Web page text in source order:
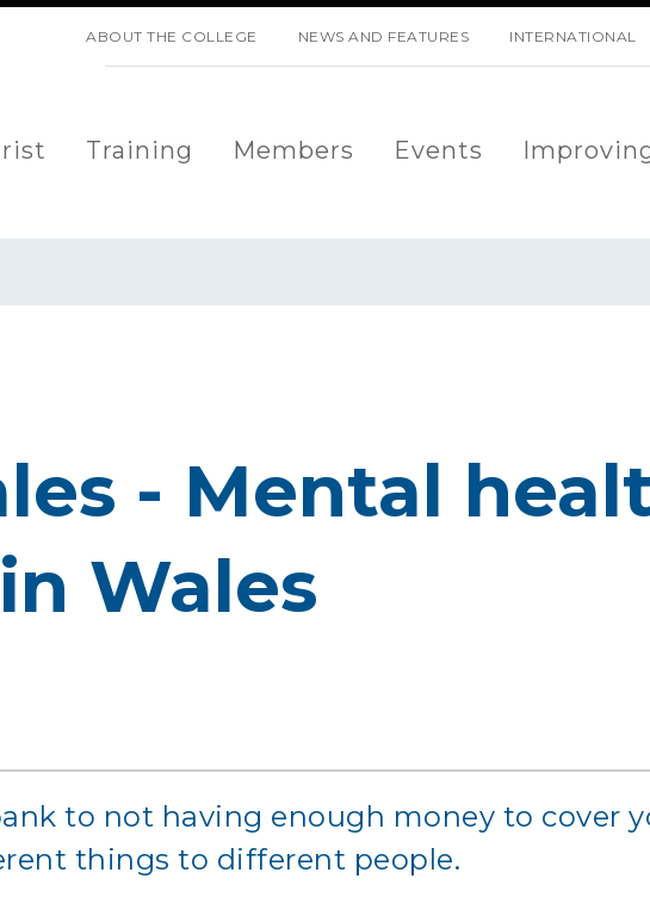
ABOUT THE COLLEGE NEWS AND FEATURES INTERNATIONAL
Training Members Events
- Mental
Wales
to not having enough money to cover
things to different people.